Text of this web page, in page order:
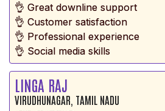
👌 Great downline support
👌 Customer satisfaction
👌 Professional experience
👌 Social media skills
LINGA RAJ
VIRUDHUNAGAR, TAMIL NADU